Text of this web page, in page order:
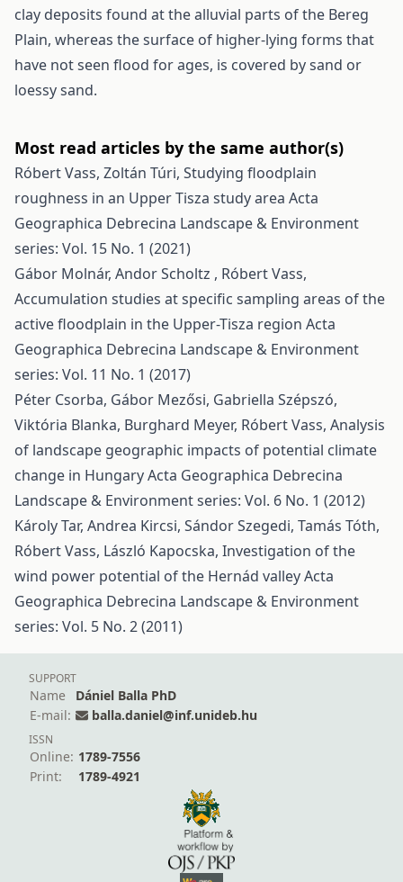
clay deposits found at the alluvial parts of the Bereg
Plain, whereas the surface of higher-lying forms that
have not seen flood for ages, is covered by sand or
loessy sand.
Most read articles by the same author(s)
Róbert Vass, Zoltán Túri, Studying floodplain
roughness in an Upper Tisza study area Acta
Geographica Debrecina Landscape & Environment
series: Vol. 15 No. 1 (2021)
Gábor Molnár, Andor Scholtz , Róbert Vass,
Accumulation studies at specific sampling areas of the
active floodplain in the Upper-Tisza region Acta
Geographica Debrecina Landscape & Environment
series: Vol. 11 No. 1 (2017)
Péter Csorba, Gábor Mezősi, Gabriella Szépszó,
Viktória Blanka, Burghard Meyer, Róbert Vass, Analysis
of landscape geographic impacts of potential climate
change in HungaryActa Geographica Debrecina
Landscape & Environment series: Vol. 6 No. 1 (2012)
Károly Tar, Andrea Kircsi, Sándor Szegedi, Tamás Tóth,
Róbert Vass, László Kapocska, Investigation of the
wind power potential of the Hernád valleyActa
Geographica Debrecina Landscape & Environment
series: Vol. 5 No. 2 (2011)
SUPPORT
Name
Dániel Balla PhD
E-mail:
balla.daniel@inf.unideb.hu
ISSN
Online: 1789-7556
Print:
1789-4921